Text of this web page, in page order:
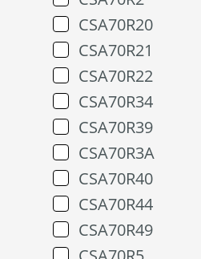
CSA70R20
CSA70R21
CSA70R22
CSA70R34
CSA70R39
CSA70R3A
CSA70R40
CSA70R44
CSA70R49